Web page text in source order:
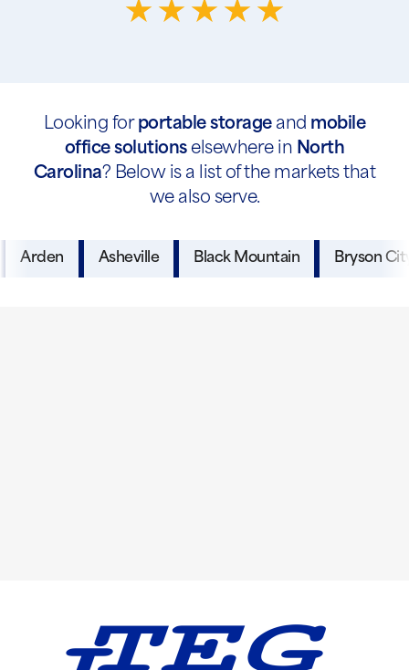
Looking for portable storageand mobile
office solutionselsewhere in North
Carolina? Below is a list of the markets that
we also serve.
Arden Asheville Black Mountain Bryson